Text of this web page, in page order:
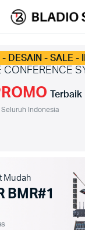
- DESAIN - SALE -
CONFERENCE
Terbaik
Seluruh Indonesia
Mudah
BMR#1